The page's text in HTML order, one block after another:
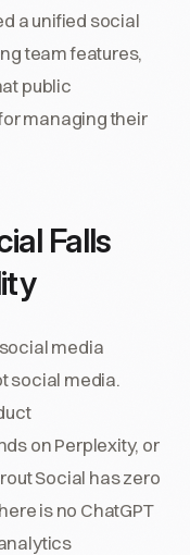
a unified social
team features,
public
managing their
Falls
media
social media.
on Perplexity, or
Social has zero
is no ChatGPT